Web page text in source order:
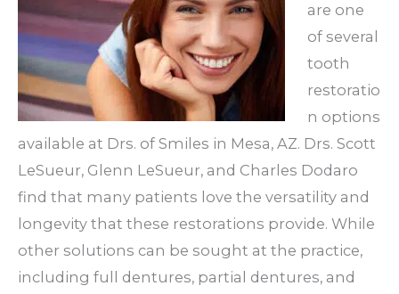
are one
of several
tooth
restoratio
n options
available at Drs. of Smiles in Mesa, AZ. Drs. Scott
LeSueur, Glenn LeSueur, and Charles Dodaro
find that many patients love the versatility and
longevity that these restorations provide. While
other solutions can be sought at the practice,
including full dentures, partial dentures, and